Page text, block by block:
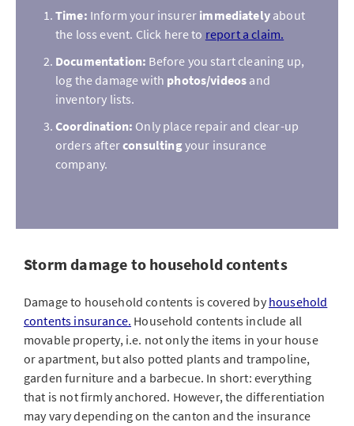
Time: Inform your insurer immediately about
the loss event. Click here to report a claim.
Documentation: Before you start cleaning up,
log the damage with photos/videos and
inventory lists.
Coordination: Only place repair and clear-up
orders afterconsulting your insurance
company.
Storm damage to household contents
Damage to household contents is covered by household
contents insurance. Household contents include all
movable property, i.e. not only the items in your house
or apartment, but also potted plants and trampoline,
garden furniture and a barbecue. In short: everything
that is not firmly anchored. However, the differentiation
may vary depending on the canton and the insurance